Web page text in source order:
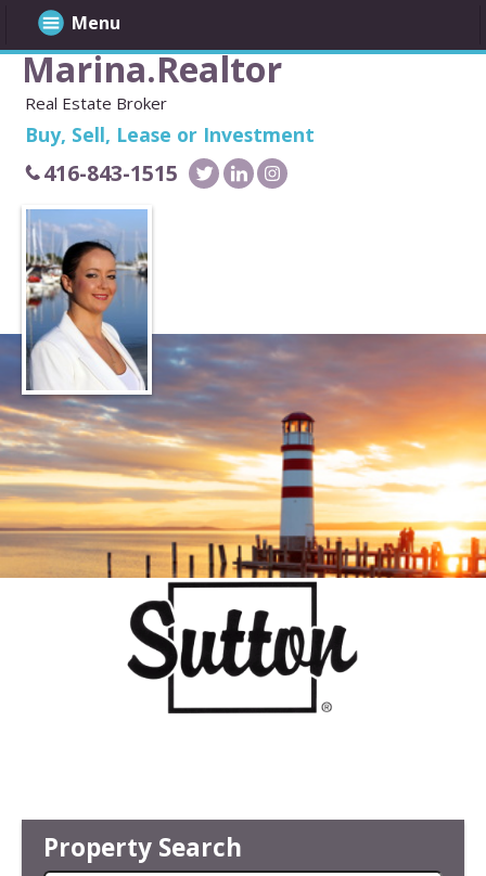
Marina.Realtor
Real Estate Broker
Buy, Sell, Lease or Investment
416-843-1515
Property Search
Menu